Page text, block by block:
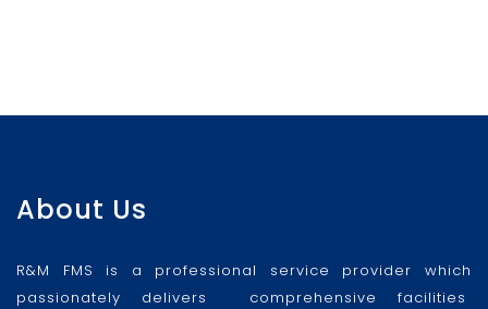
About Us
R&M FMS is a professional service provider which
passionately delivers comprehensive facilities